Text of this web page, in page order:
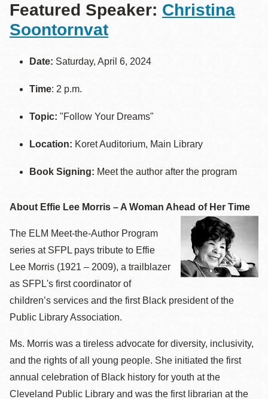
Featured Speaker: Christina
Soontornvat
Date: Saturday, April 6, 2024
Time: 2 p.m.
Topic: "Follow Your Dreams"
Location: Koret Auditorium, Main Library
Book Signing: Meet the author after the program
About Effie Lee Morris – A Woman Ahead of Her Time
The ELM Meet-the-Author Program
series at SFPL pays tribute to Effie
Lee Morris (1921 – 2009), a trailblazer
as SFPL's first coordinator of
children’s services and the first Black president of the
Public Library Association.
Ms. Morris was a tireless advocate for diversity, inclusivity,
and the rights of all young people. She initiated the first
annual celebration of Black history for youth at the
Cleveland Public Library and was the first librarian at the